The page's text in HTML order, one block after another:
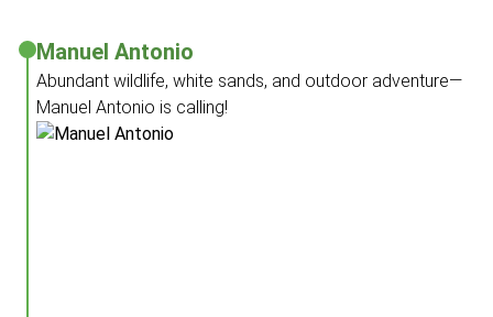
Manuel Antonio
Abundant wildlife, white sands, and outdoor adventure—
Manuel Antonio is calling!